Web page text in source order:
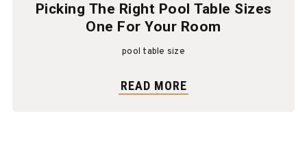
Picking The Right Pool Table Sizes
One For Your Room
pool table size
READ MORE